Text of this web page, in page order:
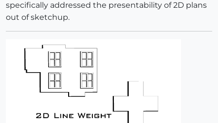
specifically addressed the presentability of 2D plans
out of sketchup.